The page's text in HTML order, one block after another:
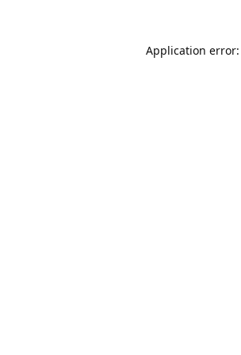
Application